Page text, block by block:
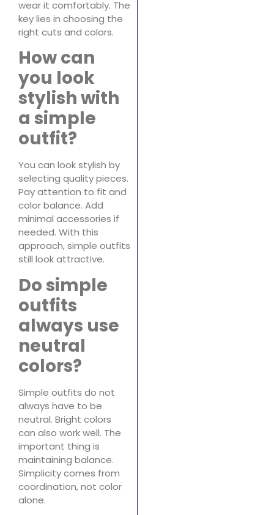
wear it comfortably. The
key lies in choosing the
right cuts and colors.
How can
you look
stylish with
a simple
outfit?
You can look stylish by
selecting quality pieces.
Pay attention to fit and
color balance. Add
minimal accessories if
needed. With this
approach, simple outfits
still look attractive.
Do simple
outfits
always use
neutral
colors?
Simple outfits do not
always have to be
neutral. Bright colors
can also work well. The
important thing is
maintaining balance.
Simplicity comes from
coordination, not color
alone.